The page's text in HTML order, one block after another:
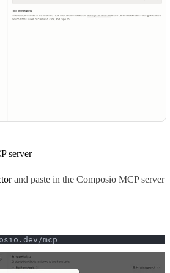
server
and paste in the Composio MCP server
mcp